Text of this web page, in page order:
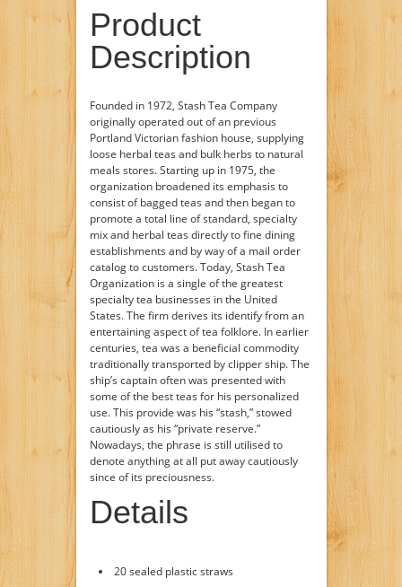
Product
Description
Founded in 1972, Stash Tea Company
originally operated out of an previous
Portland Victorian fashion house, supplying
loose herbal teas and bulk herbs to natural
meals stores. Starting up in 1975, the
organization broadened its emphasis to
consist of bagged teas and then began to
promote a total line of standard, specialty
mix and herbal teas directly to fine dining
establishments and by way of a mail order
catalog to customers. Today, Stash Tea
Organization is a single of the greatest
specialty tea businesses in the United
States. The firm derives its identify from an
entertaining aspect of tea folklore. In earlier
centuries, tea was a beneficial commodity
traditionally transported by clipper ship. The
ship’s captain often was presented with
some of the best teas for his personalized
use. This provide was his “stash,” stowed
cautiously as his “private reserve.”
Nowadays, the phrase is still utilised to
denote anything at all put away cautiously
since of its preciousness.
Details
20 sealed plastic straws